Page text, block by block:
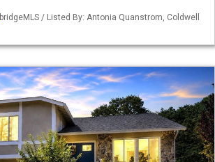
bridgeMLS / Listed By: Antonia Quanstrom, Coldwell